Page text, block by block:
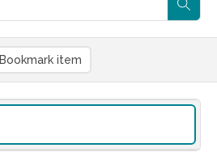
Bookmark item